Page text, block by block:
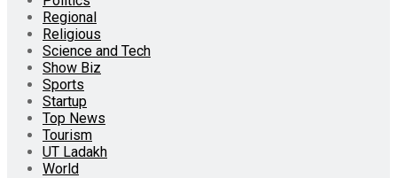
Regional
Religious
Science and Tech
Show Biz
Sports
Startup
Top News
Tourism
UT Ladakh
World